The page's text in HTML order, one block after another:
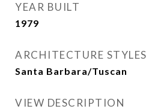
YEAR BUILT
1979
ARCHITECTURE STYLES
Santa Barbara/Tuscan
VIEW DESCRIPTION